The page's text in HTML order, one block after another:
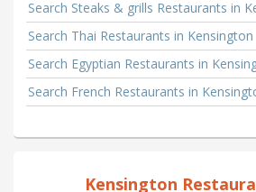
Search Steaks & grills Restaurants in
Search Thai Restaurants in Kensington
Search Egyptian Restaurants in
Search French Restaurants in
Kensington